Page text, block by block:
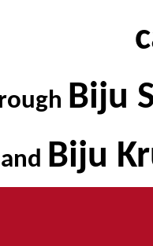
Biju
and Biju